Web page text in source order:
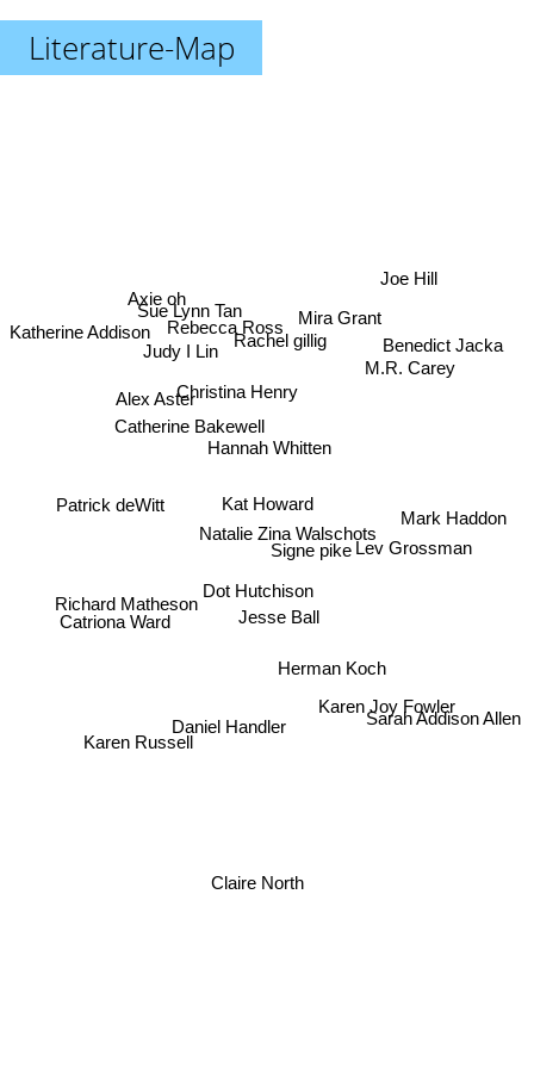
Literature-Map
Kat Howard
Hannah Whitten
Natalie Zina Walschots
Jesse Ball
Dot Hutchison
Christina Henry
Catherine Bakewell
Herman Koch
Signe pike
Rachel gillig
Mira Grant
Daniel Handler
Alex Aster
Judy I Lin
Rebecca Ross
Lev Grossman
Sue Lynn Tan
Catriona Ward
Richard Matheson
M.R. Carey
Karen Joy Fowler
Benedict Jacka
Axie oh
Patrick deWitt
Karen Russell
Claire North
Sarah Addison Allen
Mark Haddon
Joe Hill
Katherine Addison